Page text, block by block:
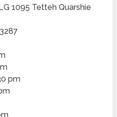
1095 Tetteh Quarshie
pm